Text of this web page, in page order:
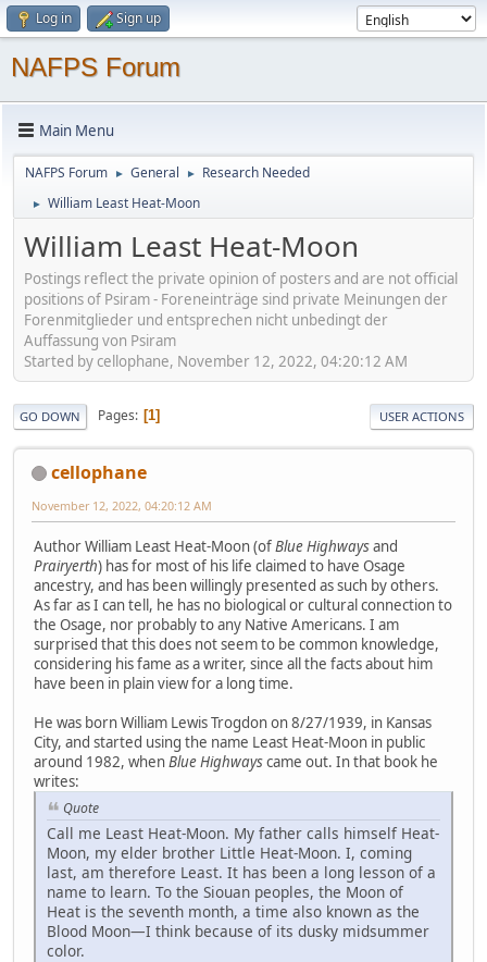
Log in Sign up
NAFPS Forum
Main Menu
NAFPS Forum ► General ► Research Needed
► William Least Heat-Moon
William Least Heat-Moon
Postings reflect the private opinion of posters and are not official
positions of Psiram - Foreneinträge sind private Meinungen der
Forenmitglieder und entsprechen nicht unbedingt der
Auffassung von Psiram
Started by cellophane, November 12, 2022, 04:20:12 AM
GO DOWN Pages 1 USER ACTIONS
cellophane
November 12, 2022, 04:20:12 AM
Author William Least Heat-Moon (ofBlue Highwaysand
Prairyerth) has for most of his life claimed to have Osage
ancestry, and has been willingly presented as such by others.
As far as I can tell, he has no biological or cultural connection to
the Osage, nor probably to any Native Americans. I am
surprised that this does not seem to be common knowledge,
considering his fame as a writer, since all the facts about him
have been in plain view for a long time.
He was born William Lewis Trogdon on 8/27/1939, in Kansas
City, and started using the name Least Heat-Moon in public
around 1982, whenBlue Highwayscame out. In that book he
writes:
Quote
Call me Least Heat-Moon. My father calls himself Heat-
Moon, my elder brother Little Heat-Moon. I, coming
last, am therefore Least. It has been a long lesson of a
name to learn. To the Siouan peoples, the Moon of
Heat is the seventh month, a time also known as the
Blood Moon—I think because of its dusky midsummer
color.